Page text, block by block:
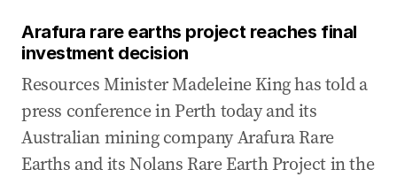
Arafura rare earths project reaches final
investment decision
Resources Minister Madeleine King has told a
press conference in Perth today and its
Australian mining company Arafura Rare
Earths and its Nolans Rare Earth Project in the